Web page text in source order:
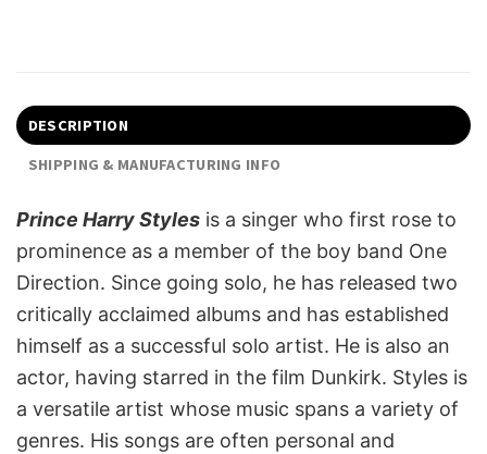
DESCRIPTION
SHIPPING & MANUFACTURING INFO
Prince Harry Styles is a singer who first rose to
prominence as a member of the boy band One
Direction. Since going solo, he has released two
critically acclaimed albums and has established
himself as a successful solo artist. He is also an
actor, having starred in the film Dunkirk. Styles is
a versatile artist whose music spans a variety of
genres. His songs are often personal and